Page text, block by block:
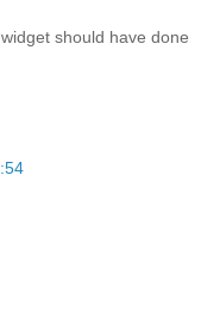
should have done